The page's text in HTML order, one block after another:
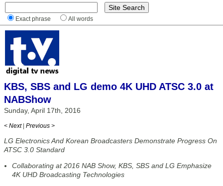
Exact phrase All words
KBS, SBS and LG demo 4K UHD ATSC 3.0 at
NABShow
Sunday, April 17th, 2016
< Next | Previous >
LG Electronics And Korean Broadcasters Demonstrate Progress On
ATSC 3.0 Standard
Collaborating at 2016 NAB Show, KBS, SBS and LG Emphasize
4K UHD Broadcasting Technologies